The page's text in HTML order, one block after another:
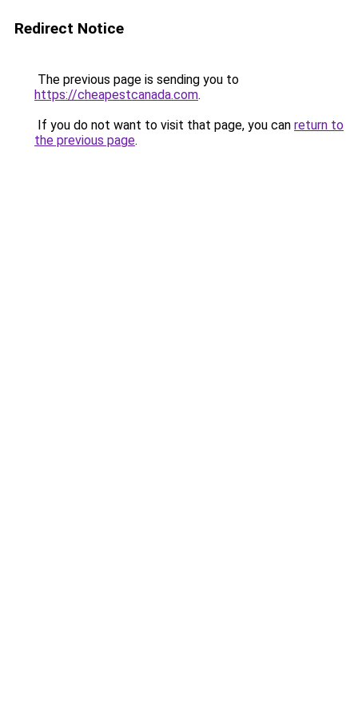
Redirect Notice
The previous page is sending you to
https://cheapestcanada.com.
If you do not want to visit that page, you can return to
the previous page.